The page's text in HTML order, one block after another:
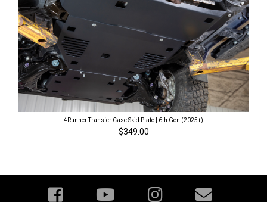
4Runner Transfer Case Skid Plate | 6th Gen (2025+)
$349.00